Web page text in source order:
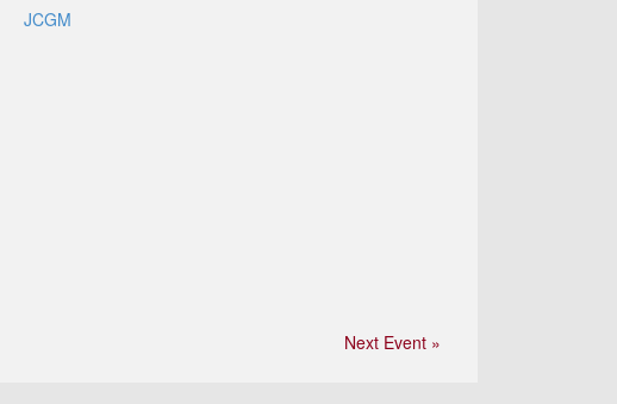
JCGM
Next Event »